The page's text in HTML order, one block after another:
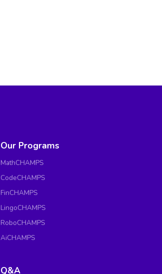
Our Programs
MathCHAMPS
CodeCHAMPS
FinCHAMPS
LingoCHAMPS
RoboCHAMPS
AiCHAMPS
Q&A